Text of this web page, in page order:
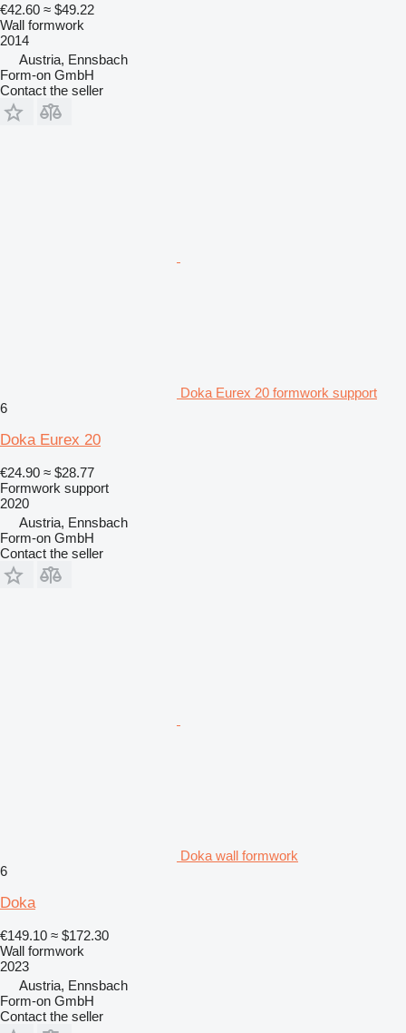
€42.60 ≈ $49.22
Wall formwork
2014
Austria, Ennsbach
Form-on GmbH
Contact the seller
Doka Eurex 20 formwork support
6
Doka Eurex 20
€24.90 ≈ $28.77
Formwork support
2020
Austria, Ennsbach
Form-on GmbH
Contact the seller
Doka wall formwork
6
Doka
€149.10 ≈ $172.30
Wall formwork
2023
Austria, Ennsbach
Form-on GmbH
Contact the seller